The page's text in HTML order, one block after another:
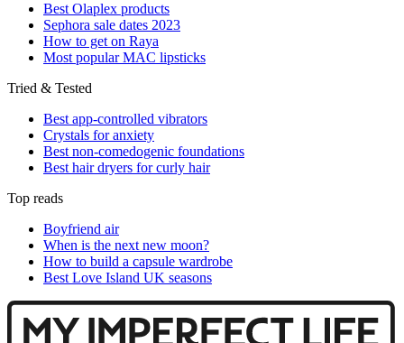
Best Olaplex products
Sephora sale dates 2023
How to get on Raya
Most popular MAC lipsticks
Tried & Tested
Best app-controlled vibrators
Crystals for anxiety
Best non-comedogenic foundations
Best hair dryers for curly hair
Top reads
Boyfriend air
When is the next new moon?
How to build a capsule wardrobe
Best Love Island UK seasons